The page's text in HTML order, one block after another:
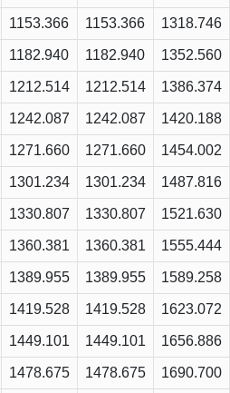
1153.366 1153.366 1318.746
1182.940 1182.940 1352.560
1212.514 1212.514 1386.374
1242.087 1242.087 1420.188
1271.660 1271.660 1454.002
1301.234 1301.234 1487.816
1330.807 1330.807 1521.630
1360.381 1360.381 1555.444
1389.955 1389.955 1589.258
1419.528 1419.528 1623.072
1449.101 1449.101 1656.886
1478.675 1478.675 1690.700